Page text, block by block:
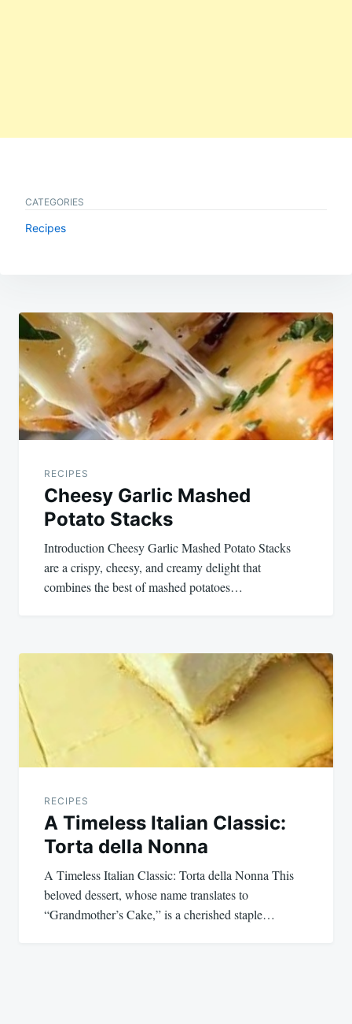
CATEGORIES
Recipes
Post
navigation
RECIPES
Cheesy Garlic Mashed
Potato Stacks
Introduction Cheesy Garlic Mashed Potato Stacks
are a crispy, cheesy, and creamy delight that
combines the best of mashed potatoes…
RECIPES
A Timeless Italian Classic:
Torta della Nonna
A Timeless Italian Classic: Torta della Nonna This
beloved dessert, whose name translates to
“Grandmother’s Cake,” is a cherished staple…